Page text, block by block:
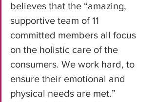
believes that the “amazing,
supportive team of 11
committed members all focus
on the holistic care of the
consumers. We work hard, to
ensure their emotional and
physical needs are met.”